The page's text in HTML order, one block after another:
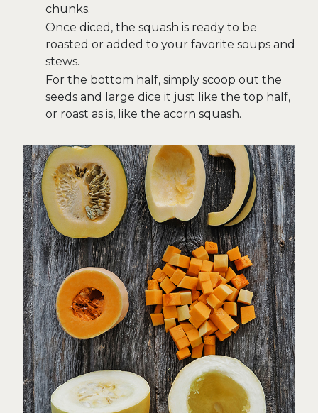
chunks.
Once diced, the squash is ready to be
roasted or added to your favorite soups and
stews.
For the bottom half, simply scoop out the
seeds and large dice it just like the top half,
or roast as is, like the acorn squash.